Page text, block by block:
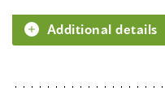
Additional details